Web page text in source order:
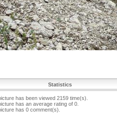
Statistics
has been viewed 2159 time(s).
has an average rating of 0.
has 0 comment(s).